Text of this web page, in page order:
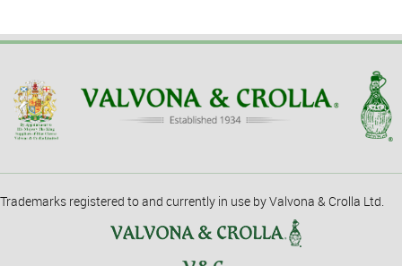
Trademarks registered to and currently in use by Valvona & Crolla Ltd.